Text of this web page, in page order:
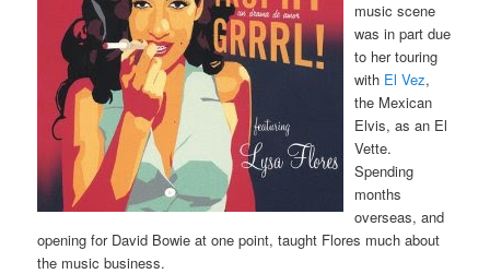
music scene
was in part due
to her touring
with El Vez,
the Mexican
Elvis, as an El
Vette.
Spending
months
overseas, and
opening for David Bowie at one point, taught Flores much about
the music business.